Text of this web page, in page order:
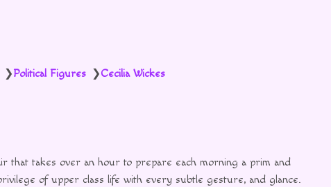
❯Political Figures ❯Cecilia Wickes
that takes over an hour to prepare each morning a prim and
of upper class life with every subtle gesture, and glance.